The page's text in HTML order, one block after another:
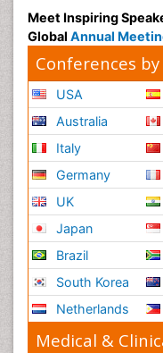
Meet Inspiring
Global Annual
Conferences
USA
Australia
Italy
Germany
UK
Japan
Brazil
South Korea
Netherlands
Medical &